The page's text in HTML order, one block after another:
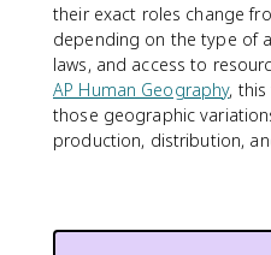
their exact roles change
depending on the type of
laws, and access to
AP Human Geography,
those geographic
production, distribution,